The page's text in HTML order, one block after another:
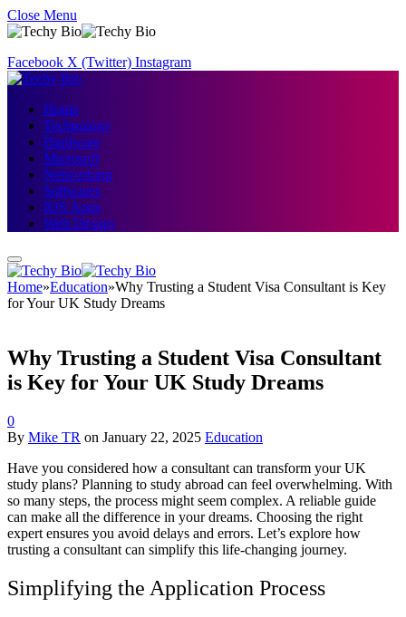
Close Menu
Facebook X (Twitter) Instagram
Home
Technology
Hardware
Microsoft
Networking
Softwares
IOS Apps
Web Design
Home»Education»Why Trusting a Student Visa Consultant is Key
for Your UK Study Dreams
Why Trusting a Student Visa Consultant
is Key for Your UK Study Dreams
0
By Mike TR on January 22, 2025 Education
Have you considered how a consultant can transform your UK
study plans? Planning to study abroad can feel overwhelming. With
so many steps, the process might seem complex. A reliable guide
can make all the difference in your dreams. Choosing the right
expert ensures you avoid delays and errors. Let’s explore how
trusting a consultant can simplify this life-changing journey.
Simplifying the Application Process